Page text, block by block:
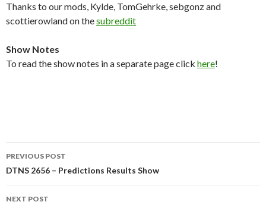
Thanks to our mods, Kylde, TomGehrke, sebgonz and
scottierowland on thesubreddit
Show Notes
To read the show notes in a separate page click here!
Post
navigation
PREVIOUS POST
DTNS 2656 – Predictions Results Show
NEXT POST